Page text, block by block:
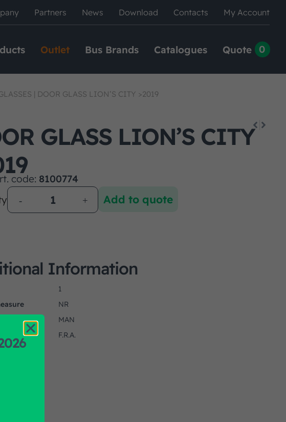
Partners News Download Contacts My Account
Outlet Bus Brands Catalogues Quote 0
| DOOR GLASS LION’S CITY >2019
GLASS LION’S CITY
code: 8100774
Add to quote
Information
1
NR
MAN
F.R.A.